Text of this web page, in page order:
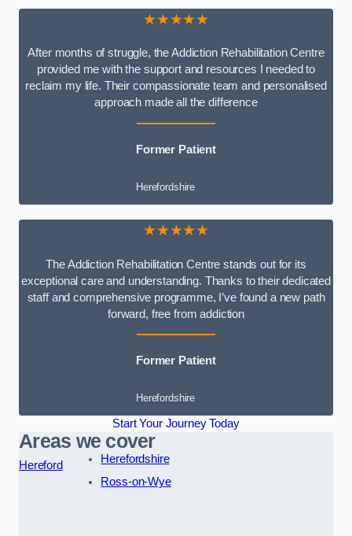
★★★★★
After months of struggle, the Addiction Rehabilitation Centre
provided me with the support and resources I needed to
reclaim my life. Their compassionate team and personalised
approach made all the difference
Former Patient
Herefordshire
★★★★★
The Addiction Rehabilitation Centre stands out for its
exceptional care and understanding. Thanks to their dedicated
staff and comprehensive programme, I’ve found a new path
forward, free from addiction
Former Patient
Herefordshire
Start Your Journey Today
Areas we cover
Hereford
Herefordshire
Ross-on-Wye